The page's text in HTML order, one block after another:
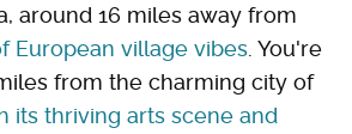
around 16 miles away from
European village vibes . You're
from the charming city of
its thriving arts scene and